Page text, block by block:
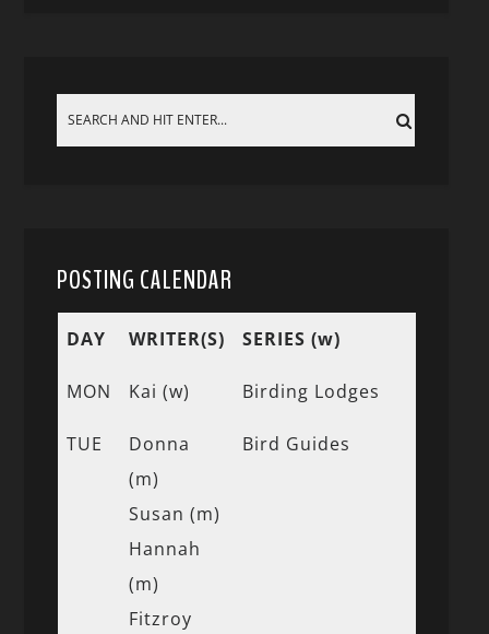
POSTING CALENDAR
DAY WRITER(S) SERIES (w)
MON Kai (w) Birding Lodges
TUE
Donna
(m)
Susan (m)
Hannah
(m)
Fitzroy
Bird Guides